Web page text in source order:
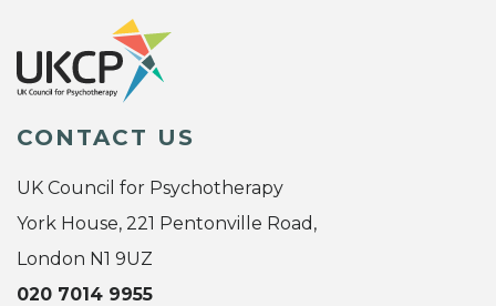
CONTACT US
UK Council for Psychotherapy
York House, 221 Pentonville Road,
London N1 9UZ
020 7014 9955